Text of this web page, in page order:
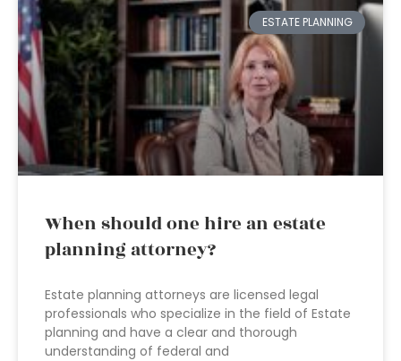
ESTATE PLANNING
When should one hire an estate
planning attorney?
Estate planning attorneys are licensed legal
professionals who specialize in the field of Estate
planning and have a clear and thorough
understanding of federal and